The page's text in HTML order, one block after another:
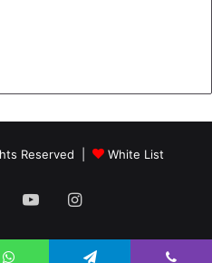
Reserved | White List
YouTubeInstagram